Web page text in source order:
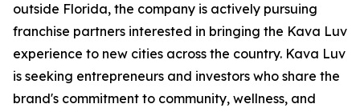
outside Florida, the company is actively pursuing
franchise partners interested in bringing the Kava Luv
experience to new cities across the country. Kava Luv
is seeking entrepreneurs and investors who share the
brand's commitment to community, wellness, and